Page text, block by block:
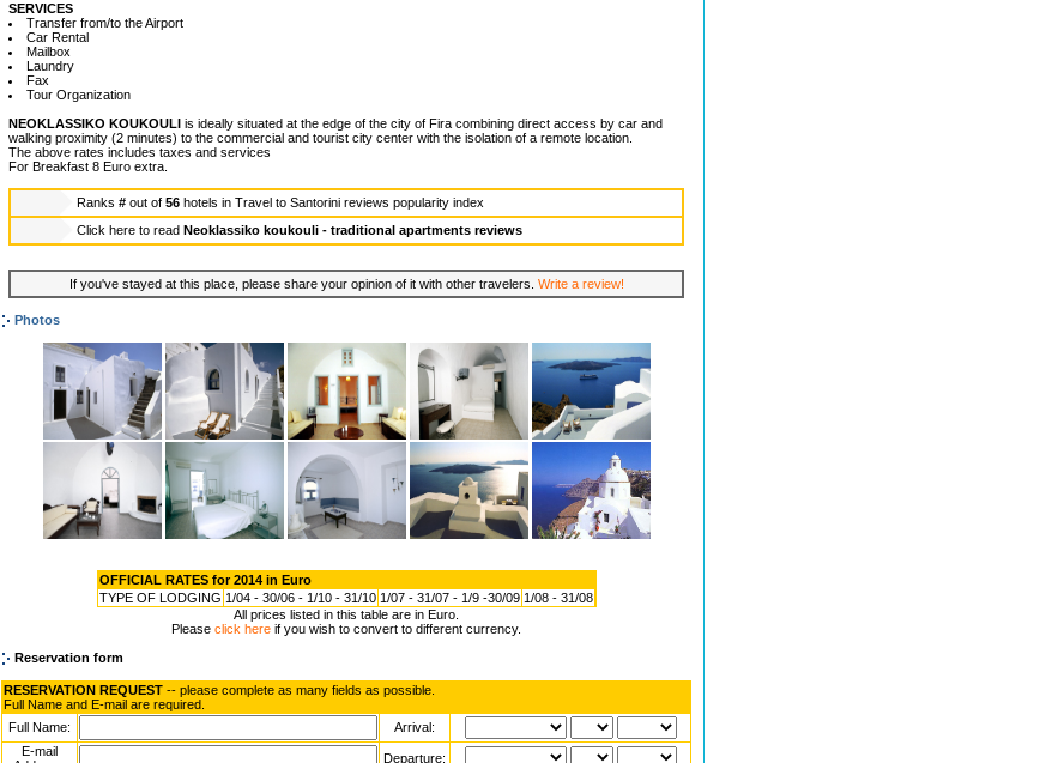
SERVICES
Transfer from/to the Airport
Car Rental
Mailbox
Laundry
Fax
Tour Organization
NEOKLASSIKO KOUKOULI is ideally situated at the edge of the city of Fira combining direct access by car and
walking proximity (2 minutes) to the commercial and tourist city center with the isolation of a remote location.
The above rates includes taxes and services
For Breakfast 8 Euro extra.
Ranks # out of 56 hotels in Travel to Santorini reviews popularity index
Click here to read Neoklassiko koukouli - traditional apartments reviews
If you've stayed at this place, please share your opinion of it with other travelers. Write a review!
Photos
OFFICIAL RATES for 2014 in Euro
TYPE OF LODGING 1/04 - 30/06 - 1/10 - 31/10 1/07 - 31/07 - 1/9 -30/09 1/08 - 31/08
All prices listed in this table are in Euro.
Please click here if you wish to convert to different currency.
Reservation form
RESERVATION REQUEST -- please complete as many fields as possible.
Full Name and E-mail are required.
Full Name:
Arrival:
E-mail
Departure: